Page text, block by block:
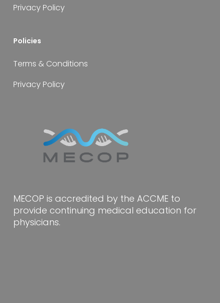
Privacy Policy
Policies
Terms & Conditions
Privacy Policy
MECOP is accredited by the ACCME to
provide continuing medical education for
physicians.